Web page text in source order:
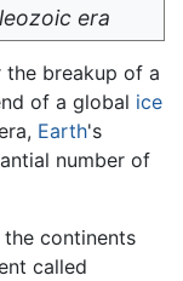
era
breakup of a
of a global ice
Earth's
number of
continents
called